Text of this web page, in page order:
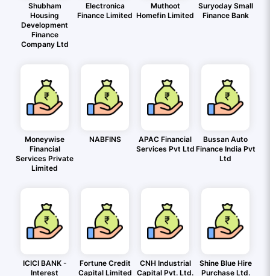
Shubham
Housing
Development
Finance
Company Ltd
Electronica
Finance Limited
Muthoot
Homefin Limited
Suryoday Small
Finance Bank
Moneywise
Financial
Services Private
Limited
NABFINS
APAC Financial
Services Pvt Ltd
Bussan Auto
Finance India Pvt
Ltd
ICICI BANK -
Interest
Fortune Credit
Capital Limited
CNH Industrial
Capital Pvt. Ltd.
Shine Blue Hire
Purchase Ltd.